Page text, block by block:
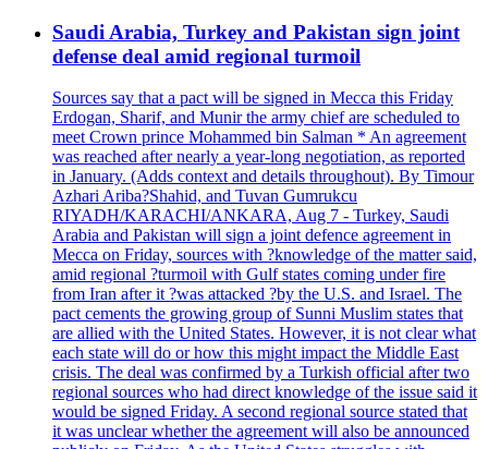
Saudi Arabia, Turkey and Pakistan sign joint
defense deal amid regional turmoil
Sources say that a pact will be signed in Mecca this Friday
Erdogan, Sharif, and Munir the army chief are scheduled to
meet Crown prince Mohammed bin Salman * An agreement
was reached after nearly a year-long negotiation, as reported
in January. (Adds context and details throughout). By Timour
Azhari Ariba?Shahid, and Tuvan Gumrukcu
RIYADH/KARACHI/ANKARA, Aug 7 - Turkey, Saudi
Arabia and Pakistan will sign a joint defence agreement in
Mecca on Friday, sources with ?knowledge of the matter said,
amid regional ?turmoil with Gulf states coming under fire
from Iran after it ?was attacked ?by the U.S. and Israel. The
pact cements the growing group of Sunni Muslim states that
are allied with the United States. However, it is not clear what
each state will do or how this might impact the Middle East
crisis. The deal was confirmed by a Turkish official after two
regional sources who had direct knowledge of the issue said it
would be signed Friday. A second regional source stated that
it was unclear whether the agreement will also be announced